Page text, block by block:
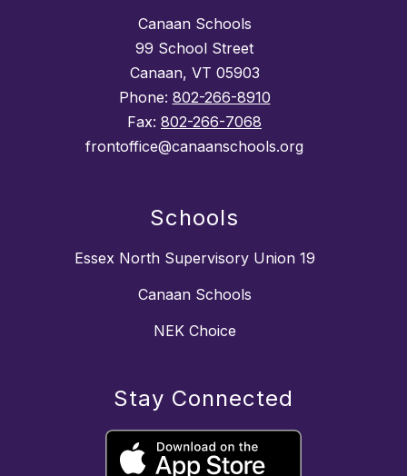
Canaan Schools
99 School Street
Canaan, VT 05903
Phone: 802-266-8910
Fax: 802-266-7068
frontoffice@canaanschools.org
Schools
Essex North Supervisory Union 19
Canaan Schools
NEK Choice
Stay Connected